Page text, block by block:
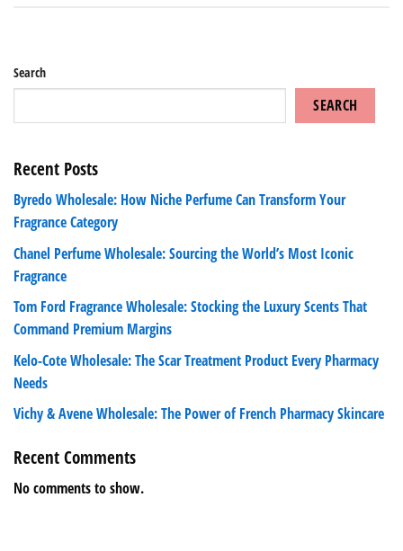
Search
SEARCH
Recent Posts
Byredo Wholesale: How Niche Perfume Can Transform Your
Fragrance Category
Chanel Perfume Wholesale: Sourcing the World’s Most Iconic
Fragrance
Tom Ford Fragrance Wholesale: Stocking the Luxury Scents That
Command Premium Margins
Kelo-Cote Wholesale: The Scar Treatment Product Every Pharmacy
Needs
Vichy & Avene Wholesale: The Power of French Pharmacy Skincare
Recent Comments
No comments to show.